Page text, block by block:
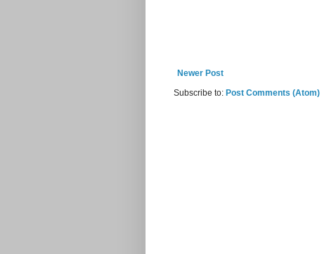
Newer Post
Subscribe to: Post Comments (Atom)